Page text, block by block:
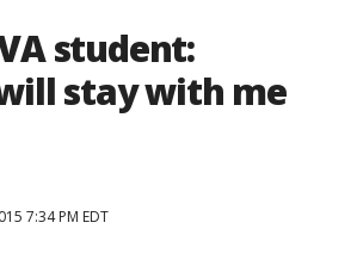
student:
stay with me
7:34 PM EDT